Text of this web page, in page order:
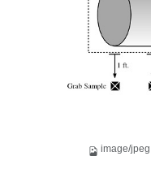
image/jpeg